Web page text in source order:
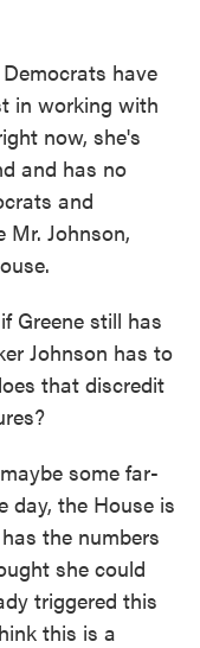
have
in working with
now, she's
and has no
and
Mr. Johnson,
Greene still has
Johnson has to
that discredit
some far-
day, the House is
the numbers
she could
triggered this
this is a